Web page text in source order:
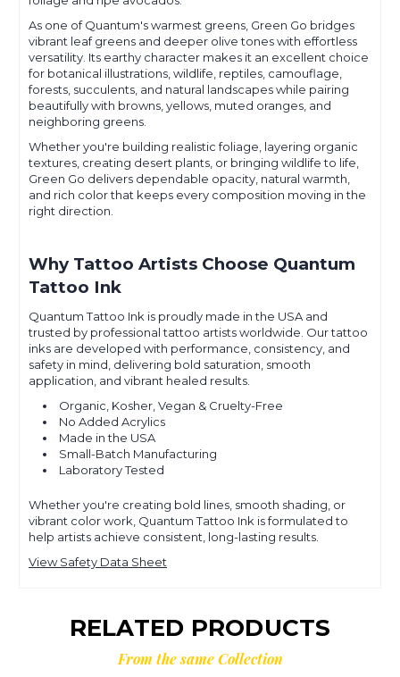
As one of Quantum's warmest greens, Green Go bridges
vibrant leaf greens and deeper olive tones with effortless
versatility. Its earthy character makes it an excellent choice
for botanical illustrations, wildlife, reptiles, camouflage,
forests, succulents, and natural landscapes while pairing
beautifully with browns, yellows, muted oranges, and
neighboring greens.
Whether you're building realistic foliage, layering organic
textures, creating desert plants, or bringing wildlife to life,
Green Go delivers dependable opacity, natural warmth,
and rich color that keeps every composition moving in the
right direction.
Why Tattoo Artists Choose Quantum
Tattoo Ink
Quantum Tattoo Ink is proudly made in the USA and
trusted by professional tattoo artists worldwide. Our tattoo
inks are developed with performance, consistency, and
safety in mind, delivering bold saturation, smooth
application, and vibrant healed results.
Organic, Kosher, Vegan & Cruelty-Free
No Added Acrylics
Made in the USA
Small-Batch Manufacturing
Laboratory Tested
Whether you're creating bold lines, smooth shading, or
vibrant color work, Quantum Tattoo Ink is formulated to
help artists achieve consistent, long-lasting results.
View Safety Data Sheet
RELATED PRODUCTS
From the same Collection